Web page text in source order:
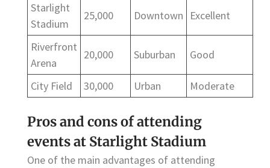
Starlight
Stadium
25,000 Downtown Excellent
Riverfront
Arena
20,000 Suburban Good
City Field 30,000 Urban Moderate
Pros and cons of attending
events at Starlight Stadium
One of the main advantages of attending